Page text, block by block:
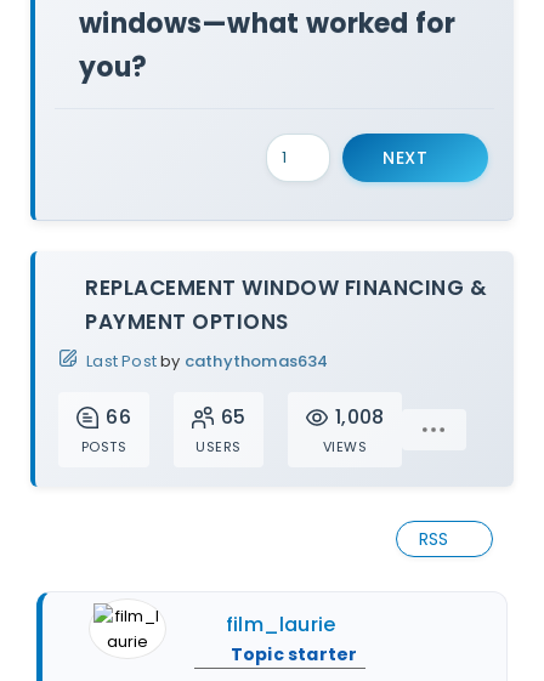
windows—what worked for
you?
NEXT
REPLACEMENT WINDOW FINANCING &
PAYMENT OPTIONS
Last Postby cathythomas634
66
POSTS
65
USERS
1,008
VIEWS
RSS
film_laurie
Topic starter